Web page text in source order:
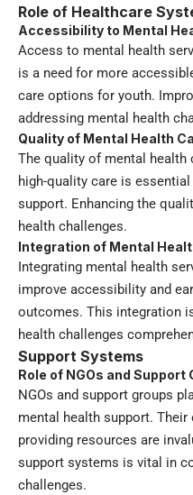
Role of Healthcare
Accessibility to Mental
Access to mental health
is a need for more
care options for youth.
addressing mental health
Quality of Mental Health
The quality of mental health
high-quality care is
support. Enhancing the
health challenges.
Integration of Mental
Integrating mental health
improve accessibility and
outcomes. This integration
health challenges
Support Systems
Role of NGOs and Support
NGOs and support groups
mental health support.
providing resources are
support systems is vital in
challenges.